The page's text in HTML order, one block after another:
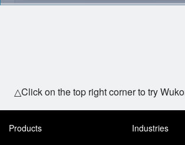
△Click on the top right corner to try
Products
Industries